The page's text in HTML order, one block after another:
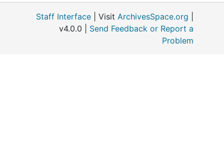
Staff Interface | Visit ArchivesSpace.org
v4.0.0 | Send Feedback or Report a
Problem